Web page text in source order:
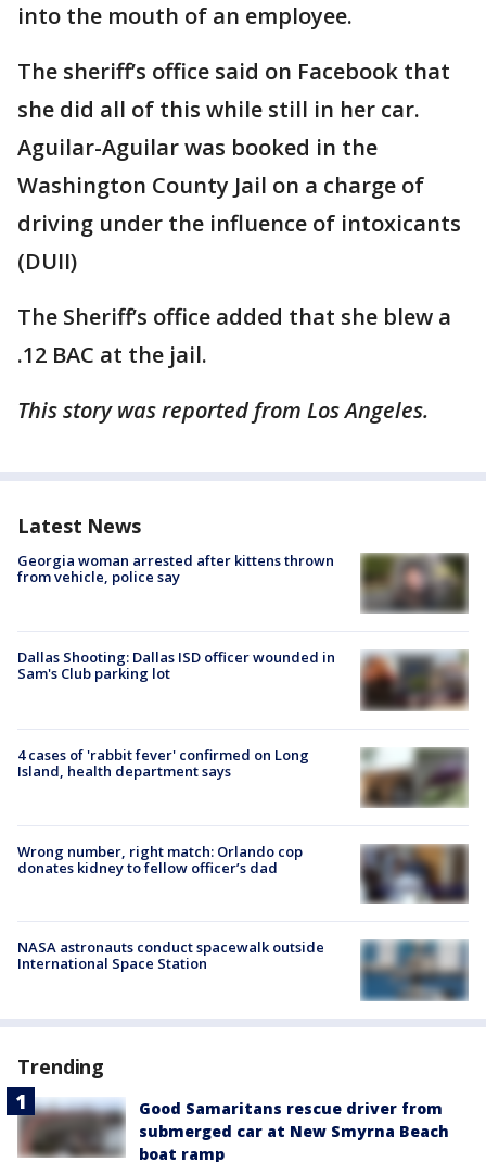
into the mouth of an employee.
The sheriff’s office said on Facebook that
she did all of this while still in her car.
Aguilar-Aguilar was booked in the
Washington County Jail on a charge of
driving under the influence of intoxicants
(DUII)
The Sheriff’s office added that she blew a
.12 BAC at the jail.
This story was reported from Los Angeles.
Latest News
Georgia woman arrested after kittens thrown
from vehicle, police say
Dallas Shooting: Dallas ISD officer wounded in
Sam's Club parking lot
4 cases of 'rabbit fever' confirmed on Long
Island, health department says
Wrong number, right match: Orlando cop
donates kidney to fellow officer’s dad
NASA astronauts conduct spacewalk outside
International Space Station
Trending
Good Samaritans rescue driver from
submerged car at New Smyrna Beach
boat ramp